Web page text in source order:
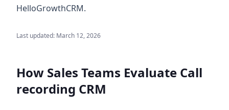
HelloGrowthCRM.
Last updated: March 12, 2026
How Sales Teams Evaluate Call
recording CRM